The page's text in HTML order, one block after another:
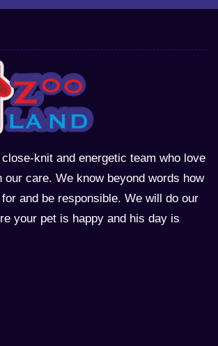
knit and energetic team who love
our care. We know beyond words how
and be responsible. We will do our
your pet is happy and his day is